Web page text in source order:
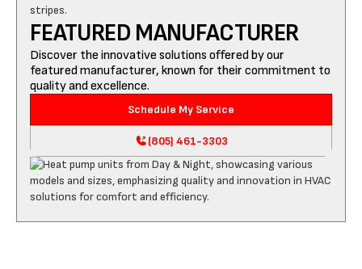
FEATURED MANUFACTURER
Discover the innovative solutions offered by our
featured manufacturer, known for their commitment to
quality and excellence.
Schedule My Service
(805) 461-3303